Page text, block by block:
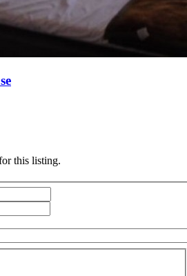
this listing.